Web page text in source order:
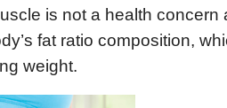
is not a health concern
fat ratio composition,
weight.